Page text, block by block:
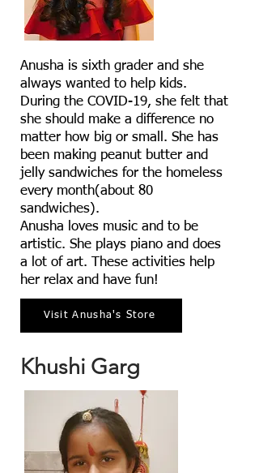
Anusha is sixth grader and she
always wanted to help kids.
During the COVID-19, she felt that
she should make a difference no
matter how big or small. She has
been making peanut butter and
jelly sandwiches for the homeless
every month(about 80
sandwiches).
Anusha loves music and to be
artistic. She plays piano and does
a lot of art. These activities help
her relax and have fun!
Visit Anusha's Store
Khushi Garg